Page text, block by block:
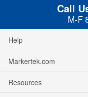
Call
M-F
Help
Markertek.com
Resources